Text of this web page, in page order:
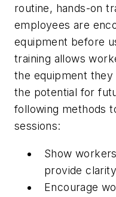
routine, hands-on
employees are
equipment before
training allows
the equipment
the potential for
following methods
sessions:
Show
provide
Encourage